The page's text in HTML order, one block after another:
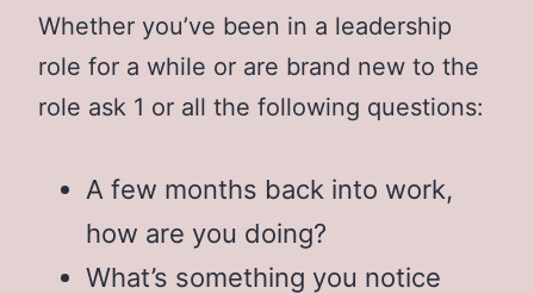
Whether you’ve been in a leadership
role for a while or are brand new to the
role ask 1 or all the following questions:
A few months back into work,
how are you doing?
What’s something you notice